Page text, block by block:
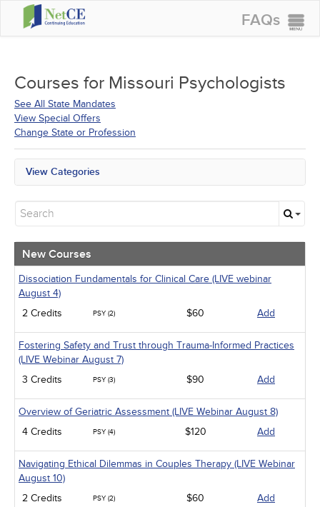
FAQs
GROUP PURCHASES
ACCREDITATIONS
SPECIAL OFFERS
COURSES
SIGN IN
Courses for Missouri Psychologists
See All State Mandates
View Special Offers
Change State or Profession
View Categories
Alternative Medicine
Ethics - Human Rights
Geriatrics
Infection Control / Internal Medicine
Live Webinars
Management
Men's Health
Pediatrics
Pharmacology
Psychiatric / Mental Health
New Courses
Dissociation Fundamentals for Clinical Care (LIVE webinar
August 4)
2 Credits
PSY (2) $60 Add
Fostering Safety and Trust through Trauma-Informed Practices
(LIVE Webinar August 7)
3 Credits
PSY (3) $90 Add
Overview of Geriatric Assessment (LIVE Webinar August 8)
4 Credits
PSY (4) $120 Add
Navigating Ethical Dilemmas in Couples Therapy (LIVE Webinar
August 10)
2 Credits
PSY (2) $60 Add